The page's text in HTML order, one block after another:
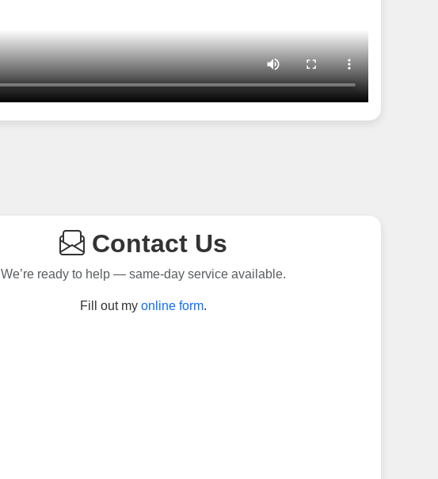
Contact Us
We’re ready to help — same-day service available.
Fill out my online form.